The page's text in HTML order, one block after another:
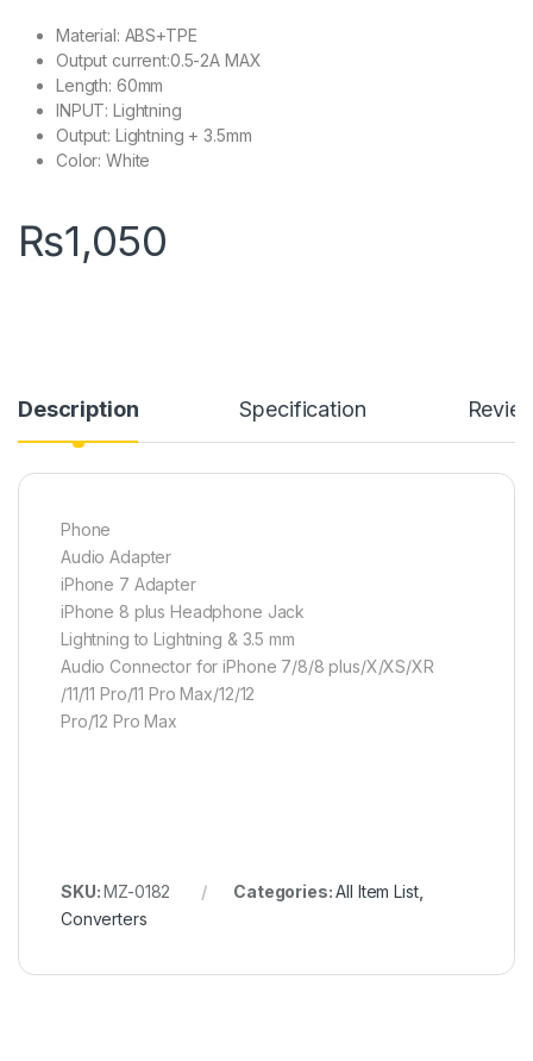
Material: ABS+TPE
Output current:0.5-2A MAX
Length: 60mm
INPUT: Lightning
Output: Lightning + 3.5mm
Color: White
₨1,050
Description Specification
Phone
Audio Adapter
iPhone 7 Adapter
iPhone 8 plus Headphone Jack
Lightning to Lightning & 3.5 mm
Audio Connector for iPhone 7/8/8 plus/X/XS/XR
/11/11 Pro/11 Pro Max/12/12
Pro/12 Pro Max
SKU:MZ-0182 Categories:All Item List,
Converters